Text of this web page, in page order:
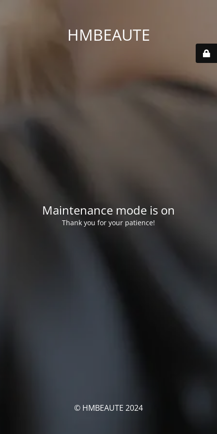
HMBEAUTE
Maintenance mode is on
Thank you for your patience!
© HMBEAUTE 2024